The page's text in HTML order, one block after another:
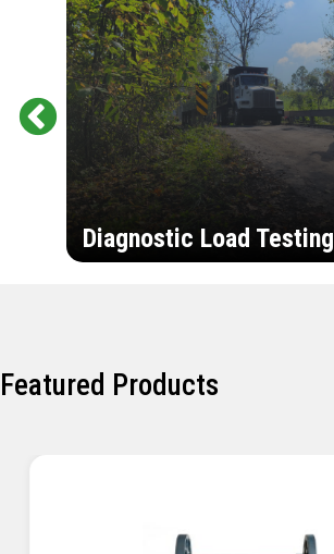
Diagnostic Load Testing
Featured Products